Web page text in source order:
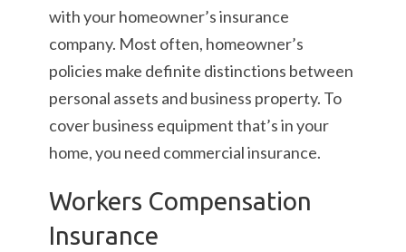
with your homeowner’s insurance
company. Most often, homeowner’s
policies make definite distinctions between
personal assets and business property. To
cover business equipment that’s in your
home, you need commercial insurance.
Workers Compensation
Insurance